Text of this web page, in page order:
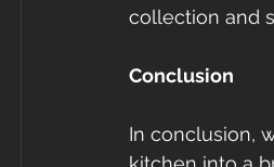
collection and
Conclusion
In conclusion,